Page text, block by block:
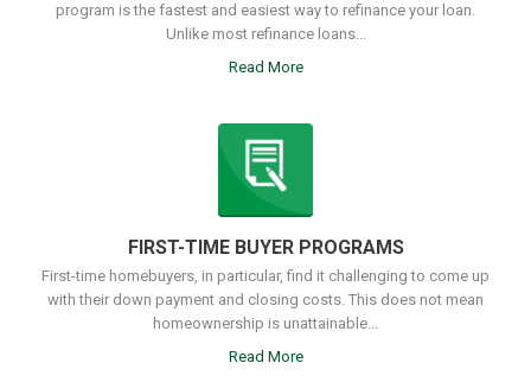
program is the fastest and easiest way to refinance your loan.
Unlike most refinance loans...
Read More
FIRST-TIME BUYER PROGRAMS
First-time homebuyers, in particular, find it challenging to come up
with their down payment and closing costs. This does not mean
homeownership is unattainable...
Read More